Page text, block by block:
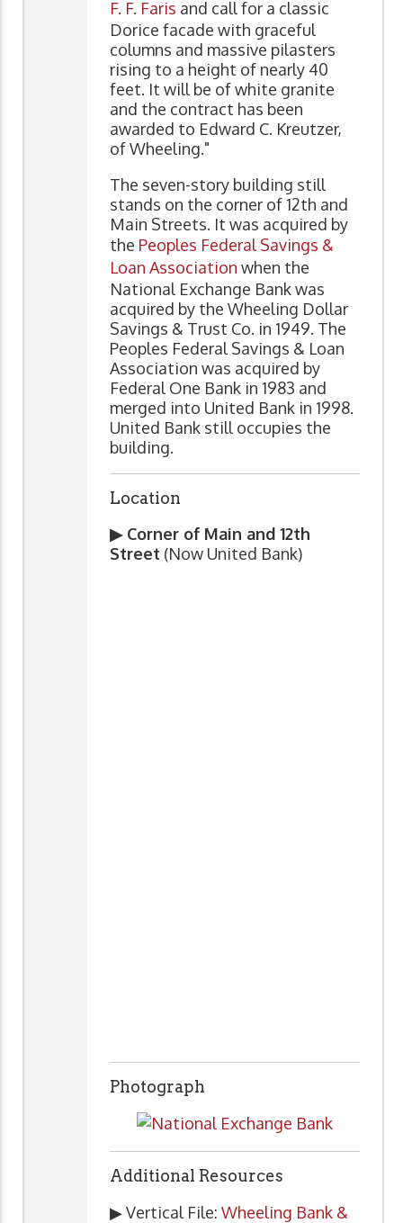
F. F. Faris and call for a classic
Dorice facade with graceful
columns and massive pilasters
rising to a height of nearly 40
feet. It will be of white granite
and the contract has been
awarded to Edward C. Kreutzer,
of Wheeling."
The seven-story building still
stands on the corner of 12th and
Main Streets. It was acquired by
the Peoples Federal Savings &
Loan Association when the
National Exchange Bank was
acquired by the Wheeling Dollar
Savings & Trust Co. in 1949. The
Peoples Federal Savings & Loan
Association was acquired by
Federal One Bank in 1983 and
merged into United Bank in 1998.
United Bank still occupies the
building.
Location
▶ Corner of Main and 12th
Street (Now United Bank)
Photograph
Additional Resources
▶ Vertical File: Wheeling Bank &